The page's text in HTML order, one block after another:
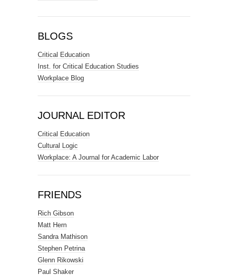
BLOGS
Critical Education
Inst. for Critical Education Studies
Workplace Blog
JOURNAL EDITOR
Critical Education
Cultural Logic
Workplace: A Journal for Academic Labor
FRIENDS
Rich Gibson
Matt Hern
Sandra Mathison
Stephen Petrina
Glenn Rikowski
Paul Shaker